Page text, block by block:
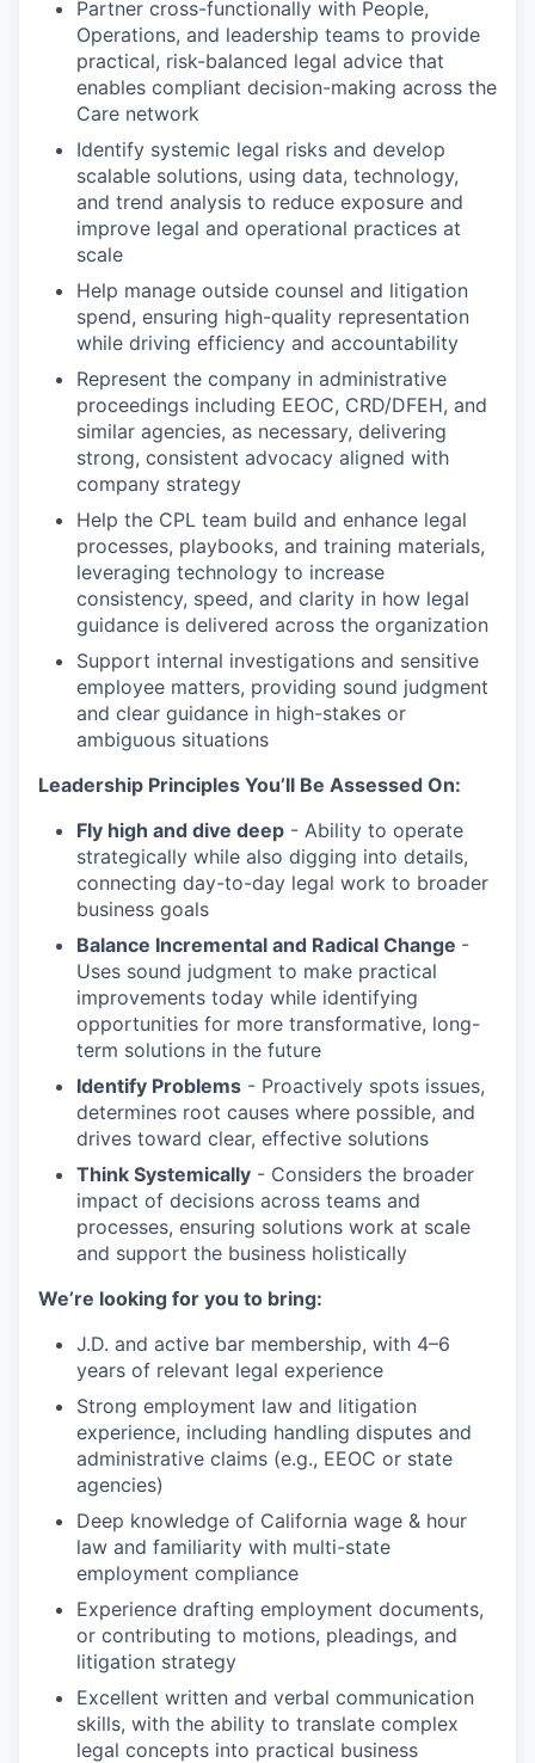
Partner cross-functionally with People,
Operations, and leadership teams to provide
practical, risk-balanced legal advice that
enables compliant decision-making across the
Care network
Identify systemic legal risks and develop
scalable solutions, using data, technology,
and trend analysis to reduce exposure and
improve legal and operational practices at
scale
Help manage outside counsel and litigation
spend, ensuring high-quality representation
while driving efficiency and accountability
Represent the company in administrative
proceedings including EEOC, CRD/DFEH, and
similar agencies, as necessary, delivering
strong, consistent advocacy aligned with
company strategy
Help the CPL team build and enhance legal
processes, playbooks, and training materials,
leveraging technology to increase
consistency, speed, and clarity in how legal
guidance is delivered across the organization
Support internal investigations and sensitive
employee matters, providing sound judgment
and clear guidance in high-stakes or
ambiguous situations
Leadership Principles You’ll Be Assessed On:
Fly high and dive deep - Ability to operate
strategically while also digging into details,
connecting day-to-day legal work to broader
business goals
Balance Incremental and Radical Change -
Uses sound judgment to make practical
improvements today while identifying
opportunities for more transformative, long-
term solutions in the future
Identify Problems - Proactively spots issues,
determines root causes where possible, and
drives toward clear, effective solutions
Think Systemically - Considers the broader
impact of decisions across teams and
processes, ensuring solutions work at scale
and support the business holistically
We’re looking for you to bring:
J.D. and active bar membership, with 4–6
years of relevant legal experience
Strong employment law and litigation
experience, including handling disputes and
administrative claims (e.g., EEOC or state
agencies)
Deep knowledge of California wage & hour
law and familiarity with multi-state
employment compliance
Experience drafting employment documents,
or contributing to motions, pleadings, and
litigation strategy
Excellent written and verbal communication
skills, with the ability to translate complex
legal concepts into practical business